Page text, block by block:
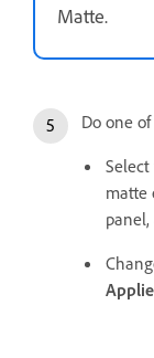
Matte.
Do one
matte